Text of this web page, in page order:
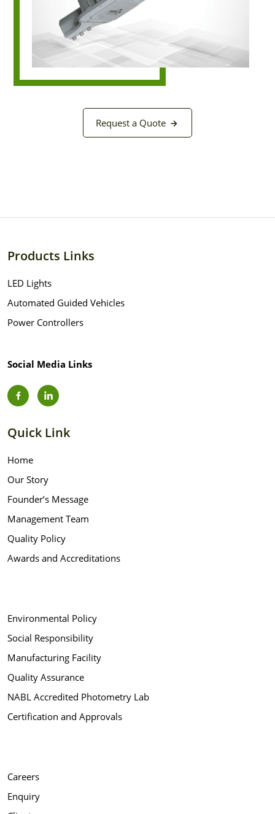
Request a Quote
Products Links
LED Lights
Automated Guided Vehicles
Power Controllers
Social Media Links
Quick Link
Home
Our Story
Founder’s Message
Management Team
Quality Policy
Awards and Accreditations
Environmental Policy
Social Responsibility
Manufacturing Facility
Quality Assurance
NABL Accredited Photometry Lab
Certification and Approvals
Careers
Enquiry